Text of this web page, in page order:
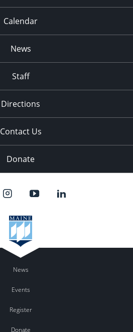
Calendar
News
Staff
Directions
Contact Us
Donate
News
Events
Register
Donate